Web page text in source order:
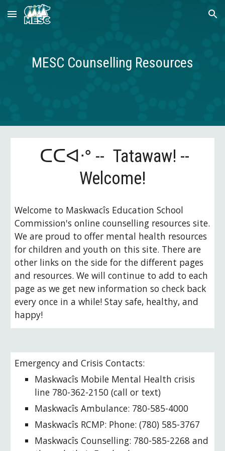
Skip to main content Skip to navigation
MESC Counselling Resources
ᑕᑕᐊᐧᐤ -- Tatawaw! --
Welcome!
Welcome to Maskwacîs Education School
Commission's online counselling resources site.
We are proud to offer mental health resources
for children and youth on this site. There are
other links on the side for the different pages
and resources. We will continue to add to each
page as we get new information so check back
every once in a while! Stay safe, healthy, and
happy!
Emergency and Crisis Contacts:
Maskwacîs Mobile Mental Health crisis
line 780-362-2150 (call or text)
Maskwacîs Ambulance: 780-585-4000
Maskwacîs RCMP: Phone:(780) 585-3767
MaskwacîsCounselling: 780-585-2268 and